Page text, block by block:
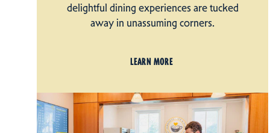
delightful dining experiences are tucked
away in unassuming corners.
LEARN MORE